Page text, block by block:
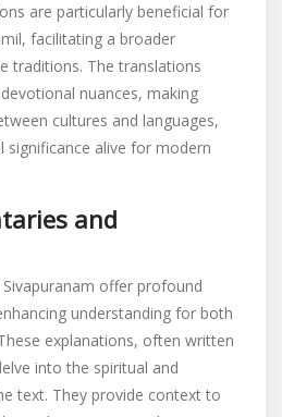
are particularly beneficial for
facilitating a broader
traditions. The translations
nuances, making
cultures and languages,
significance alive for modern
and
offer profound
understanding for both
explanations, often written
into the spiritual and
text. They provide context to